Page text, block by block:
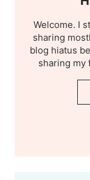
Welcome. I
sharing
blog hiatus
sharing my